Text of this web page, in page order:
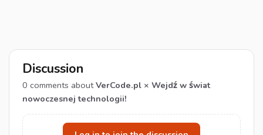
Discussion
0 comments aboutVerCode.pl × Wejdź w świat
nowoczesnej technologii!